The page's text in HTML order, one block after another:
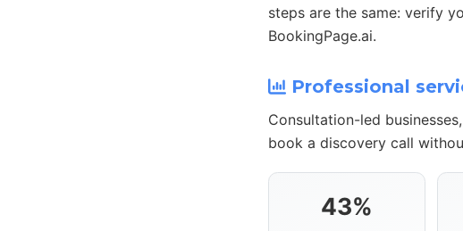
steps are the same: verify
BookingPage.ai.
Professional
Consultation-led
book a discovery call
43%